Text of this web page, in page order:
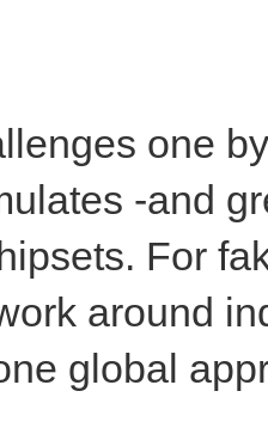
one
-and
For
around
global